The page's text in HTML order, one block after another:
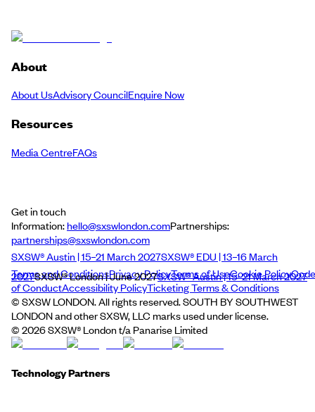
About
About UsAdvisory CouncilEnquire Now
Resources
Media CentreFAQs
Get in touch
Information:hello@sxswlondon.comPartnerships:
partnerships@sxswlondon.com
SXSW® Austin | 15–21 March 2027SXSW® EDU | 13–16 March
2027SXSW® London | June 2027SXSW® Austin | 15–21 March 2027
Terms and ConditionsPrivacy PolicyTerms of UseCookie PolicyCode
of ConductAccessibility PolicyTicketing Terms & Conditions
© SXSW LONDON. All rights reserved. SOUTH BY SOUTHWEST
LONDON and other SXSW, LLC marks used under license.
© 2026SXSW® London t/a Panarise Limited
Technology Partners